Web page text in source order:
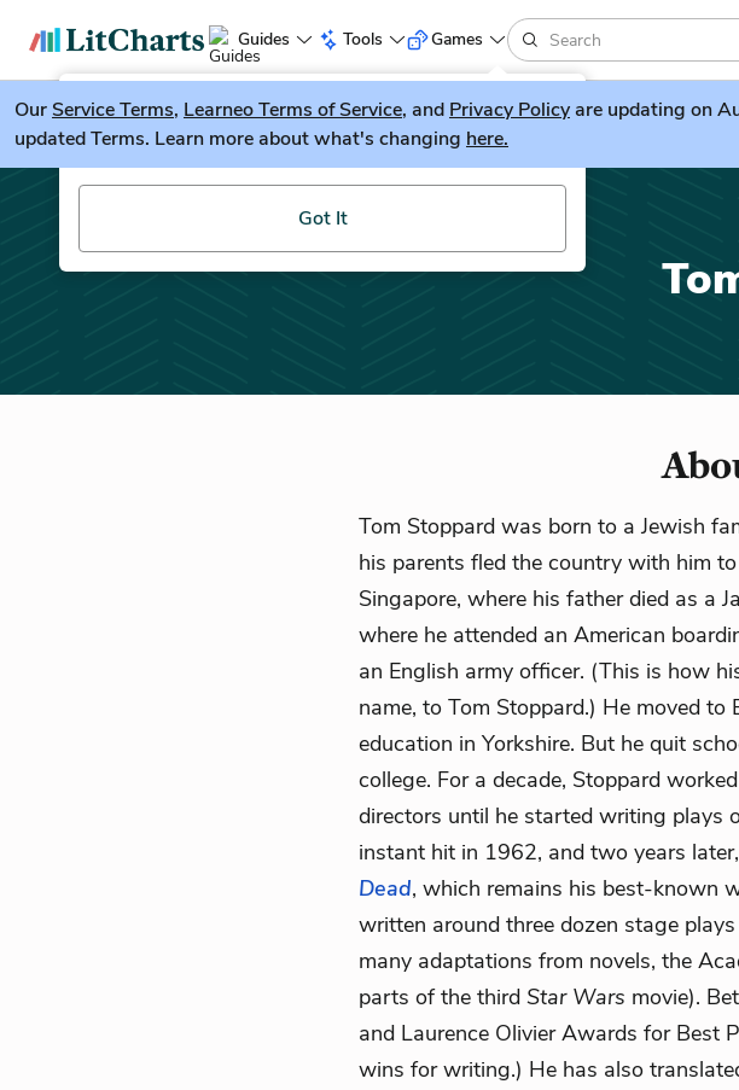
Guides Tools
LitGuesser New
Try our new literature game, LitGuesser!
Got It
Games
OurService Terms, Learneo Terms of Service, and Privacy Policyare updating on
updated Terms. Learn more about what's changing here.
Tom Stoppard was born to a Jewish
his parents fled the country with him
Singapore, where his father died as a
where he attended an American
an English army officer. (This is how
name, to Tom Stoppard.) He moved
education in Yorkshire. But he quit
college. For a decade, Stoppard
directors until he started writing plays
instant hit in 1962, and two years
Dead, which remains his best-known
written around three dozen stage
many adaptations from novels, the
parts of the third Star Wars movie).
and Laurence Olivier Awards for Best
wins for writing.) He has also